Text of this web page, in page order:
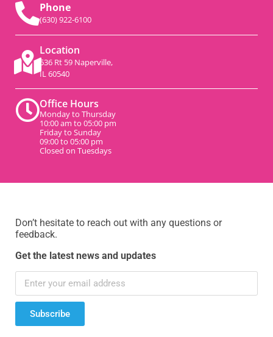
Phone
(630) 922-6100
Location
536 Rt 59 Naperville,
IL 60540
Office Hours
Monday to Thursday
10:00 am to 05:00 pm
Friday to Sunday
09:00 to 05:00 pm
Closed on Tuesdays
Don’t hesitate to reach out with any questions or
feedback.
Get the latest news and updates
Subscribe